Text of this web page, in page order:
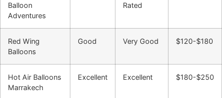
Balloon
Adventures
Rated
Red Wing
Balloons
Good Very Good $120-$180
Hot Air Balloons
Marrakech
Excellent Excellent $180-$250